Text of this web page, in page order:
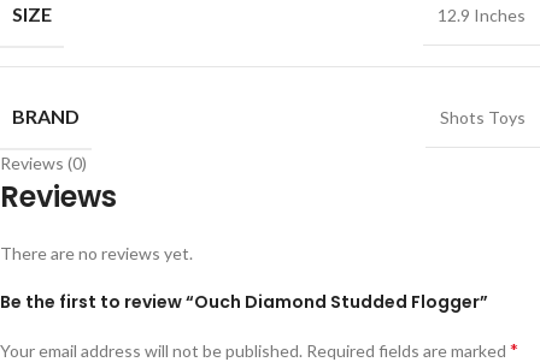
SIZE 12.9 Inches
BRAND Shots Toys
Reviews (0)
Reviews
There are no reviews yet.
Be the first to review “Ouch Diamond Studded Flogger”
Your email address will not be published. Required fields are marked *